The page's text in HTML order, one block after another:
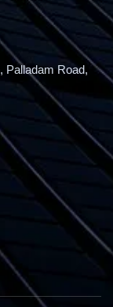
Palladam Road,